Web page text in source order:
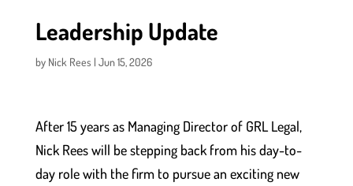
Leadership Update
by Nick Rees | Jun 15, 2026
After 15 years as Managing Director of GRL Legal,
Nick Rees will be stepping back from his day-to-
day role with the firm to pursue an exciting new